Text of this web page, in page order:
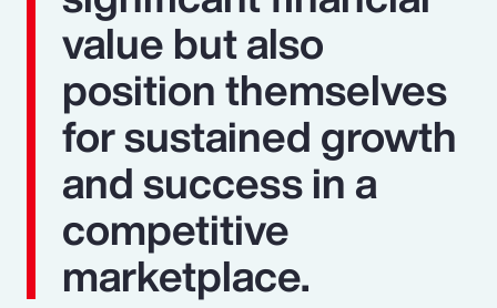
value but also
position themselves
for sustained growth
and success in a
competitive
marketplace.